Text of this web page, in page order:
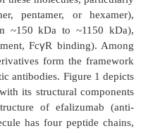
AND CLASSES